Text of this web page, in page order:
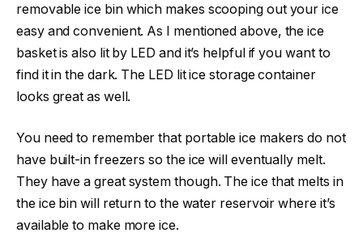
removable ice bin which makes scooping out your ice
easy and convenient. As I mentioned above, the ice
basket is also lit by LED and it’s helpful if you want to
find it in the dark. The LED lit ice storage container
looks great as well.
You need to remember that portable ice makers do not
have built-in freezers so the ice will eventually melt.
They have a great system though. The ice that melts in
the ice bin will return to the water reservoir where it’s
available to make more ice.